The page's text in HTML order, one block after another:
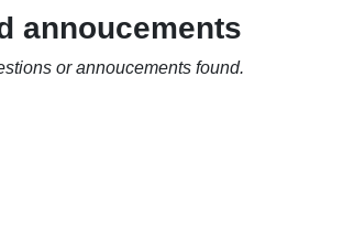
annoucements
or annoucements found.